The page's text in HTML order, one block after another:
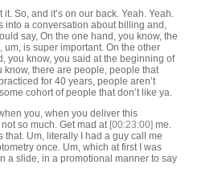
it. So, and it’s on our back. Yeah. Yeah.
into a conversation about billing and,
say, On the one hand, you know, the
um, is super important. On the other
you know, you said at the beginning of
know, there are people, people that
for 40 years, people aren’t
cohort of people that don’t like ya.
you, when you deliver this
so much. Get mad at [00:23:00] me.
that. Um, literally I had a guy call me
once. Um, which at first I was
a slide, in a promotional manner to say